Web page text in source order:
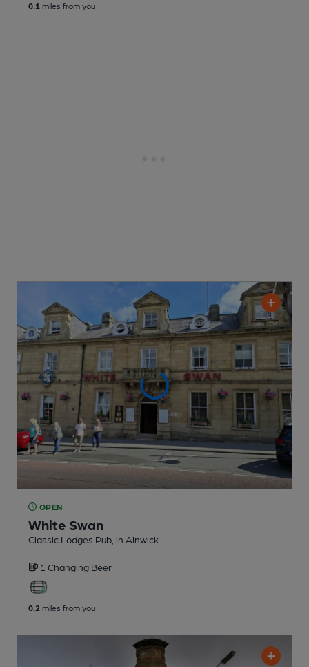
0.1 miles from you
OPEN
White Swan
Classic Lodges Pub , in Alnwick
1 Changing Beer
0.2 miles from you